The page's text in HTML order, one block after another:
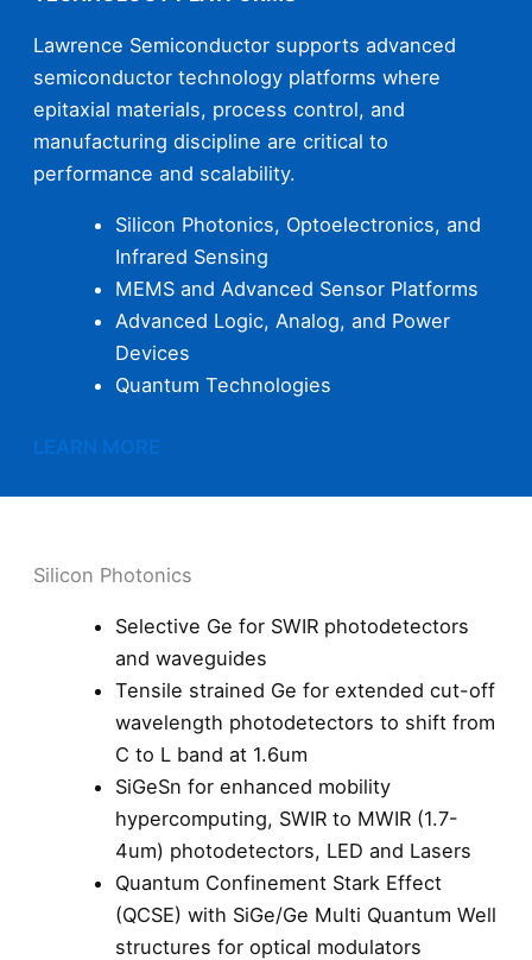
Lawrence Semiconductor supports advanced
semiconductor technology platforms where
epitaxial materials, process control, and
manufacturing discipline are critical to
performance and scalability.
Silicon Photonics, Optoelectronics, and
Infrared Sensing
MEMS and Advanced Sensor Platforms
Advanced Logic, Analog, and Power
Devices
Quantum Technologies
LEARN MORE
Silicon Photonics
Selective Ge for SWIR photodetectors
and waveguides
Tensile strained Ge for extended cut-off
wavelength photodetectors to shift from
C to L band at 1.6um
SiGeSn for enhanced mobility
hypercomputing, SWIR to MWIR (1.7-
4um) photodetectors, LED and Lasers
Quantum Confinement Stark Effect
(QCSE) with SiGe/Ge Multi Quantum Well
structures for optical modulators